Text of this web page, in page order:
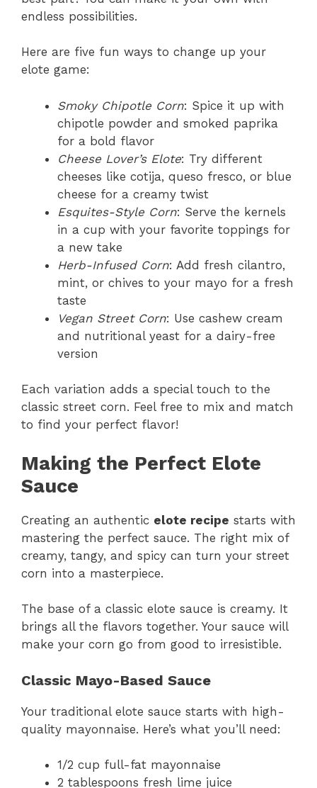
endless possibilities.
Here are five fun ways to change up your
elote game:
Smoky Chipotle Corn: Spice it up with
chipotle powder and smoked paprika
for a bold flavor
Cheese Lover’s Elote: Try different
cheeses like cotija, queso fresco, or blue
cheese for a creamy twist
Esquites-Style Corn: Serve the kernels
in a cup with your favorite toppings for
a new take
Herb-Infused Corn: Add fresh cilantro,
mint, or chives to your mayo for a fresh
taste
Vegan Street Corn: Use cashew cream
and nutritional yeast for a dairy-free
version
Each variation adds a special touch to the
classic street corn. Feel free to mix and match
to find your perfect flavor!
Making the Perfect Elote
Sauce
Creating an authentic elote recipe starts with
mastering the perfect sauce. The right mix of
creamy, tangy, and spicy can turn your street
corn into a masterpiece.
The base of a classic elote sauce is creamy. It
brings all the flavors together. Your sauce will
make your corn go from good to irresistible.
Classic Mayo-Based Sauce
Your traditional elote sauce starts with high-
quality mayonnaise. Here’s what you’ll need:
1/2 cup full-fat mayonnaise
2 tablespoons fresh lime juice